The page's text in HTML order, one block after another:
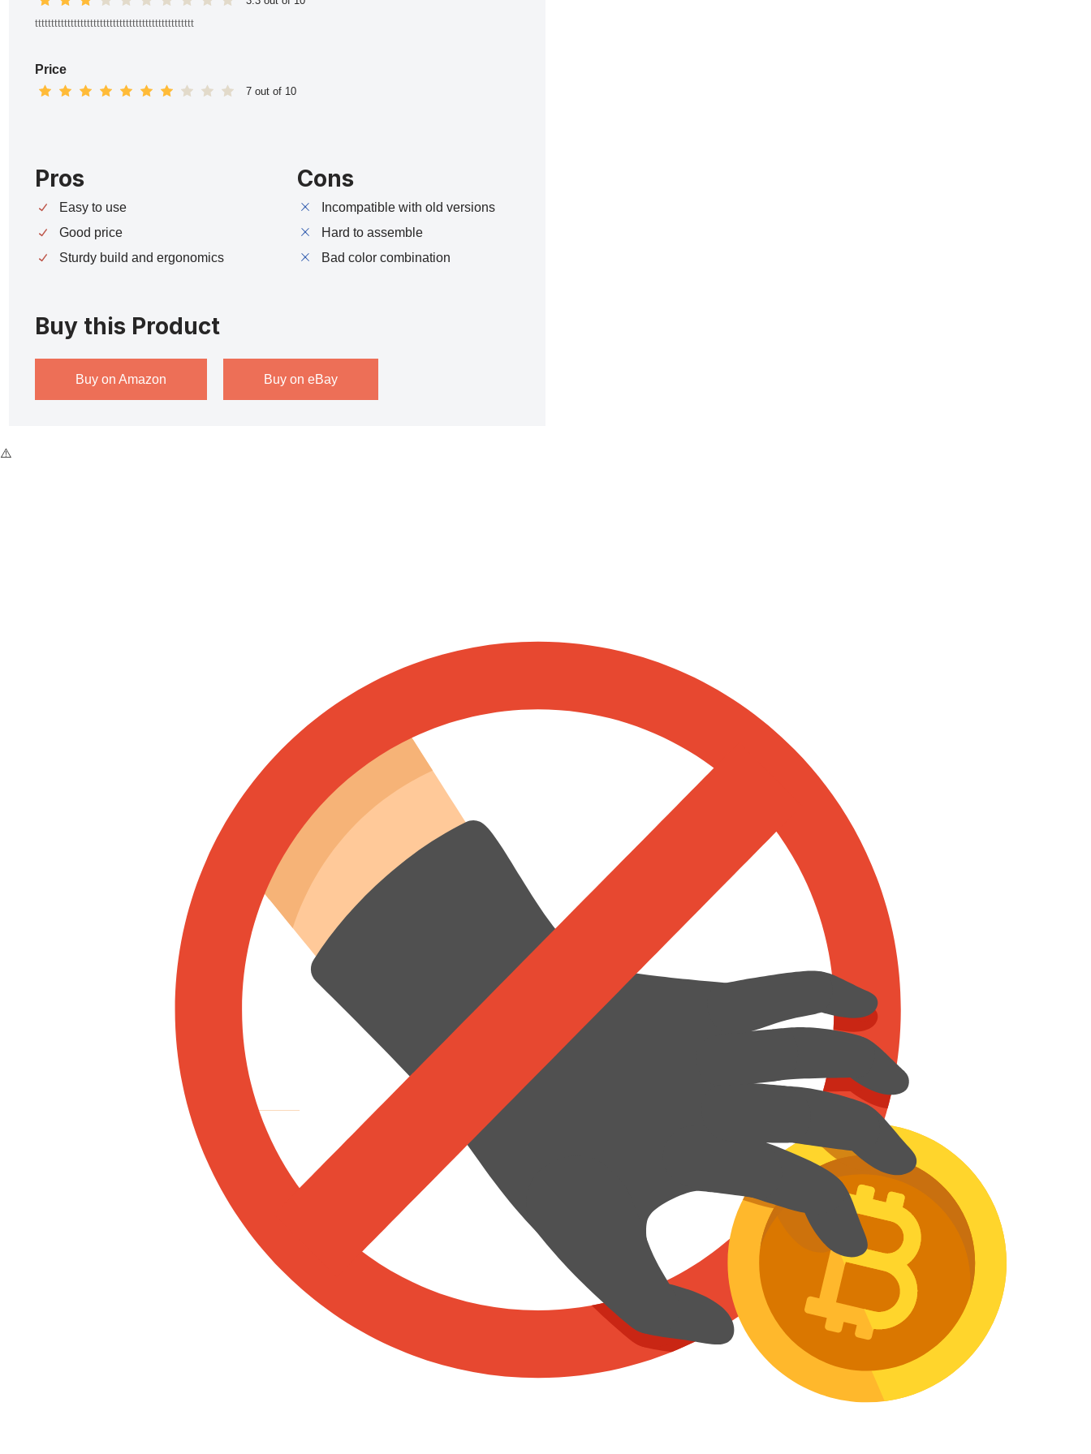
ttttttttttttttttttttttttttttttttttttttttttttttttt
Price
7 out of 10
Pros
Easy to use
Good price
Sturdy build and ergonomics
Cons
Incompatible with old versions
Hard to assemble
Bad color combination
Buy this Product
Buy on Amazon Buy on eBay